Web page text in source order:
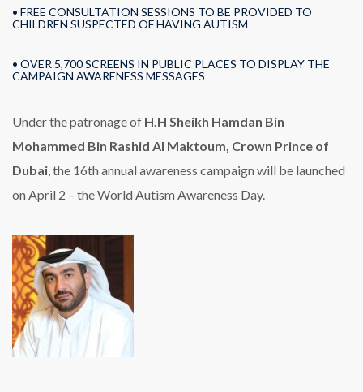
• FREE CONSULTATION SESSIONS TO BE PROVIDED TO
CHILDREN SUSPECTED OF HAVING AUTISM
• OVER 5,700 SCREENS IN PUBLIC PLACES TO DISPLAY THE
CAMPAIGN AWARENESS MESSAGES
Under the patronage of H.H Sheikh Hamdan Bin
Mohammed Bin Rashid Al Maktoum, Crown Prince of
Dubai, the 16th annual awareness campaign will be launched
on April 2 – the World Autism Awareness Day.